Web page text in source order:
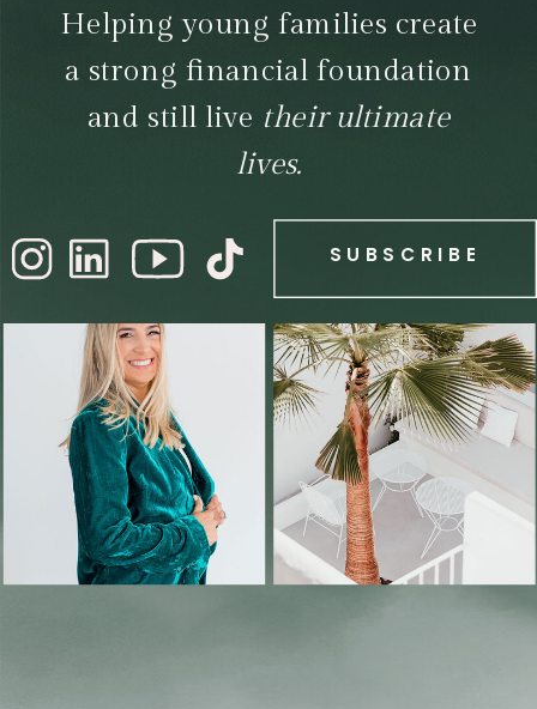
SUBSCRIBE
Helping young families create
a strong financial foundation
and still live their ultimate
lives.